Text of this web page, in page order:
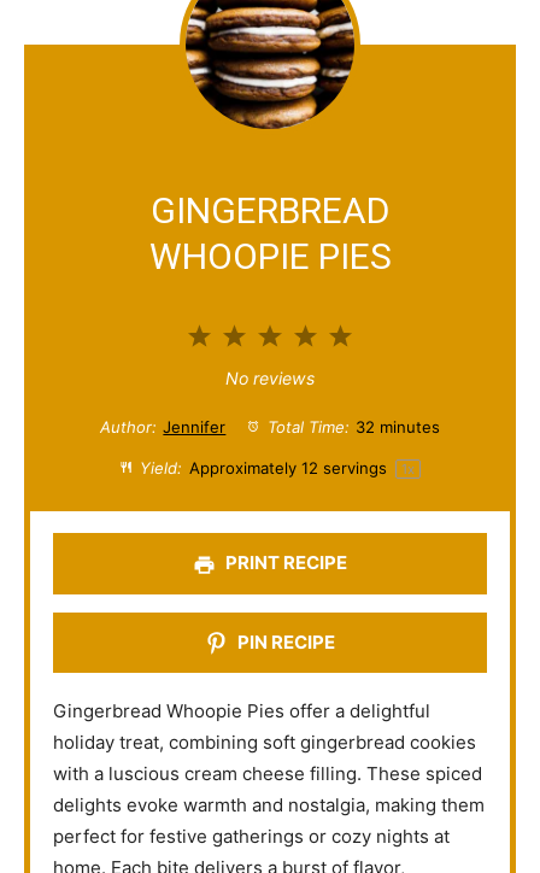
GINGERBREAD
WHOOPIE PIES
5
t
a
s
4
t
a
s
3
S
t
a
s
2
S
t
a
s
1
t
a
No reviews
Author: Jennifer Total Time: 32 minutes
Yield: Approximately 12 servings 1x
PRINT RECIPE
PIN RECIPE
Gingerbread Whoopie Pies offer a delightful
holiday treat, combining soft gingerbread cookies
with a luscious cream cheese filling. These spiced
delights evoke warmth and nostalgia, making them
perfect for festive gatherings or cozy nights at
home. Each bite delivers a burst of flavor,